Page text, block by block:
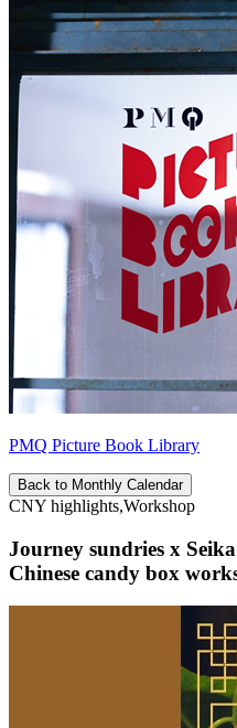
PMQ Picture Book Library
Back to Monthly Calendar
CNY highlights,Workshop
Journey sundries x
Chinese candy box